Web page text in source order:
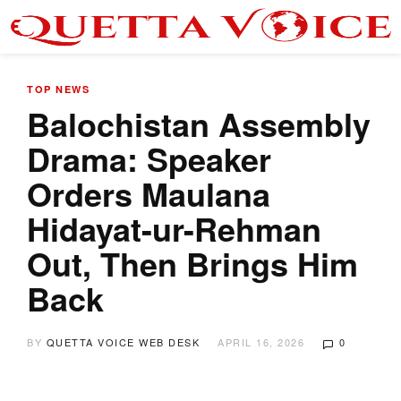
TOP NEWS
Balochistan Assembly
Drama: Speaker
Orders Maulana
Hidayat-ur-Rehman
Out, Then Brings Him
Back
BY QUETTA VOICE WEB DESK APRIL 16, 2026 0